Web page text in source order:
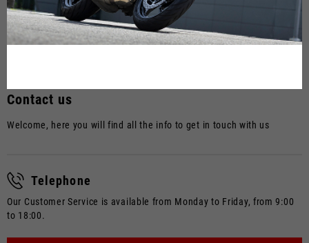
Contact us
Welcome, here you will find all the info to get in touch with us
Telephone
Our Customer Service is available from Monday to Friday, from 9:00
to 18:00.
English
German
French